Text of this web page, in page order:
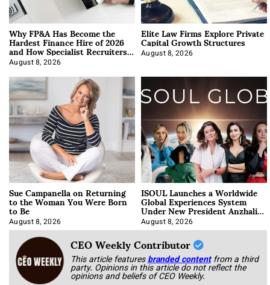
Why FP&A Has Become the
Hardest Finance Hire of 2026
and How Specialist Recruiters
Approach It
August 8, 2026
Elite Law Firms Explore Private
Capital Growth Structures
August 8, 2026
Sue Campanella on Returning
to the Woman You Were Born
to Be
August 8, 2026
ISOUL Launches a Worldwide
Global Experiences System
Under New President Anzhalika
Korab
August 8, 2026
CEO Weekly Contributor
This article featuresbranded content from a third
party. Opinions in this article do not reflect the
opinions and beliefs of CEO Weekly.